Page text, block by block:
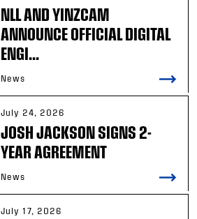
NLL AND YINZCAM
ANNOUNCE OFFICIAL DIGITAL
ENGI...
News
July 24, 2026
JOSH JACKSON SIGNS 2-
YEAR AGREEMENT
News
July 17, 2026